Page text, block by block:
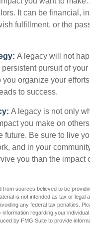
It can be financial,
fulfillment, or the
A legacy will not
pursuit of your
you organize your
to success.
A legacy is not only
you make on
future. Be sure to live
and in your
you than the impact
from sources believed to be
is not intended as tax or legal
any federal tax penalties.
regarding your individual
by FMG Suite to provide